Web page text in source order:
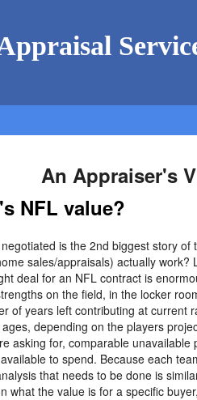
An Appraiser's
NFL value?
is the 2nd biggest story
sales/appraisals) actually work?
deal for an NFL contract is
on the field, in the locker
of years left contributing at current
depending on the players
asking for, comparable
to spend. Because each
that needs to be done is
what the value is for a specific